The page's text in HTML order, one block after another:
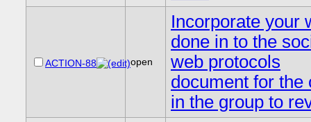
ACTION-88 open
Incorporate your
done in to the
web protocols
document for the
in the group to